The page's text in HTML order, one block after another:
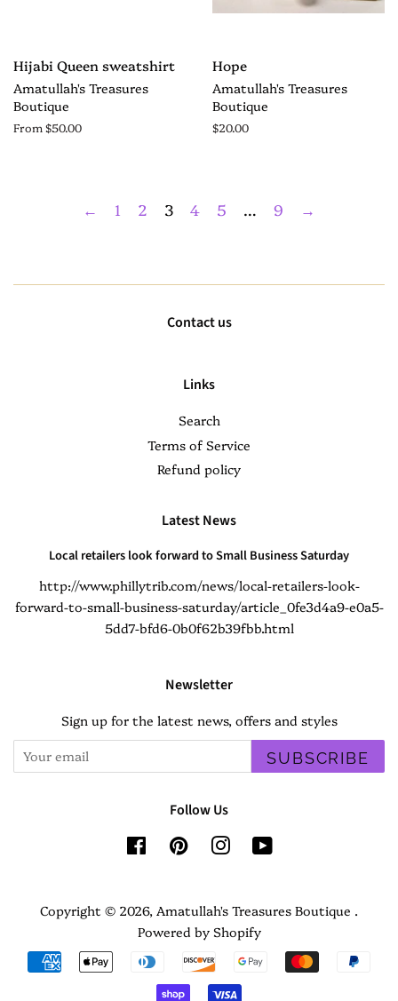
Hijabi Queen sweatshirt
Amatullah's Treasures
Boutique
From $50.00
Hope
Amatullah's Treasures
Boutique
$20.00
← 1 2 3 4 5 … 9 →
Contact us
Links
Search
Terms of Service
Refund policy
Latest News
Local retailers look forward to Small Business Saturday
http://www.phillytrib.com/news/local-retailers-look-
forward-to-small-business-saturday/article_0fe3d4a9-e0a5-
5dd7-bfd6-0b0f62b39fbb.html
Newsletter
Sign up for the latest news, offers and styles
SUBSCRIBE
Follow Us
FacebookPinterestInstagramYouTube
Copyright © 2026, Amatullah's Treasures Boutique .
Powered by Shopify